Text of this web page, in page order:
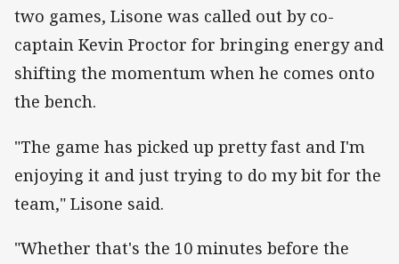
two games, Lisone was called out by co-
captain Kevin Proctor for bringing energy and
shifting the momentum when he comes onto
the bench.
"The game has picked up pretty fast and I'm
enjoying it and just trying to do my bit for the
team," Lisone said.
"Whether that's the 10 minutes before the